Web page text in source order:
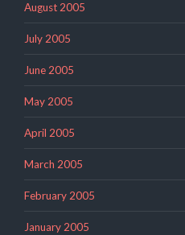
August 2005
July 2005
June 2005
May 2005
April 2005
March 2005
February 2005
January 2005